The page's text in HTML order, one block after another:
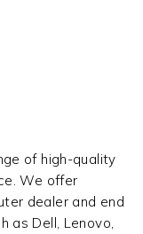
of high-quality
We offer
dealer and end
as Dell, Lenovo,